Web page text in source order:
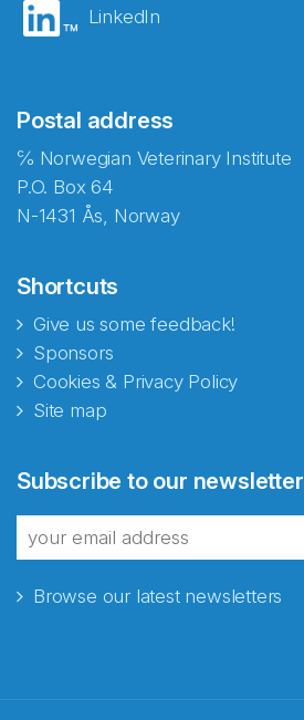
LinkedIn
Postal address
℅ Norwegian Veterinary Institute
P.O. Box 64
N-1431 Ås, Norway
Shortcuts
Give us some feedback!
Sponsors
Cookies & Privacy Policy
Site map
Subscribe to our newsletter
Browse our latest newsletters